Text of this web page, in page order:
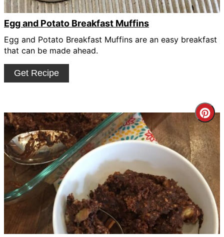
Egg and Potato Breakfast Muffins
Egg and Potato Breakfast Muffins are an easy breakfast
that can be made ahead.
Get Recipe
Pin